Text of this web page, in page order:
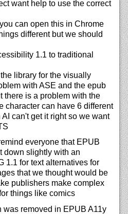
want help to use the correct
can open this in Chrome
different but we should
1.1 to traditional
library for the visually
with ASE and the epub
there is a problem with the
character can have 6 different
can't get it right so we want
everyone that EPUB
down slightly with an
1.1 for text alternatives for
that we thought would be
publishers make complex
things like comics
was removed in EPUB A11y